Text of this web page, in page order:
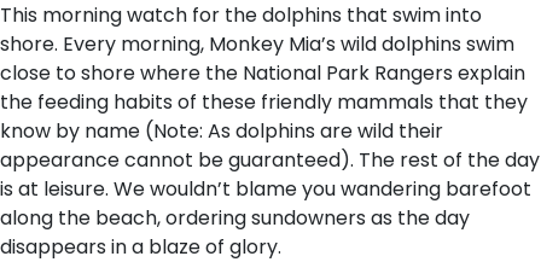
This morning watch for the dolphins that swim into
shore. Every morning, Monkey Mia’s wild dolphins swim
close to shore where the National Park Rangers explain
the feeding habits of these friendly mammals that they
know by name (Note: As dolphins are wild their
appearance cannot be guaranteed). The rest of the day
is at leisure. We wouldn’t blame you wandering barefoot
along the beach, ordering sundowners as the day
disappears in a blaze of glory.